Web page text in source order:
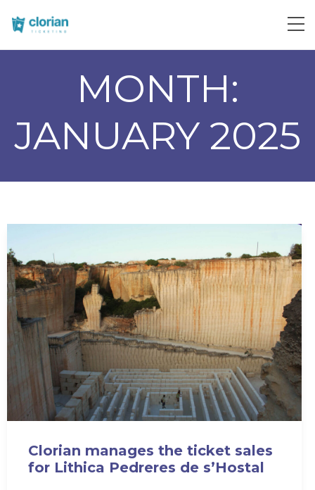
MONTH:
JANUARY 2025
Clorian manages the ticket sales
for Lithica Pedreres de s’Hostal